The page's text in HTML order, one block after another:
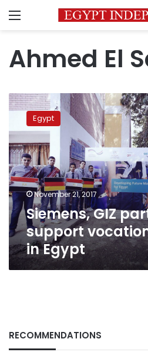
Menu
Ahmed El
Siemens,
GIZ
partner
up
to
support
vocational
training
in
Egypt
Egypt
November 21, 2017
Siemens, GIZ
support
in Egypt
RECOMMENDATIONS